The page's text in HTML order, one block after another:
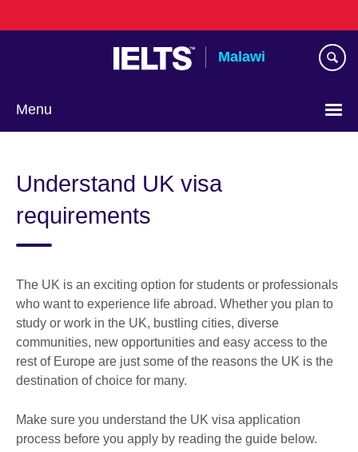
to
Malawi
Menu
Understand UK visa
requirements
The UK is an exciting option for students or professionals
who want to experience life abroad. Whether you plan to
study or work in the UK, bustling cities, diverse
communities, new opportunities and easy access to the
rest of Europe are just some of the reasons the UK is the
destination of choice for many.
Make sure you understand the UK visa application
process before you apply by reading the guide below.